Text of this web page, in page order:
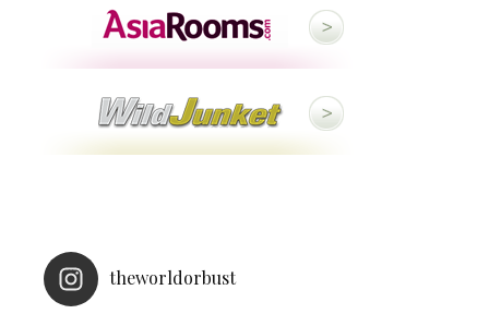
theworldorbust